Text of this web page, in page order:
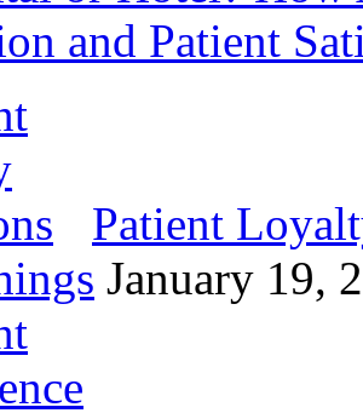
and Patient
Patient
January 19,